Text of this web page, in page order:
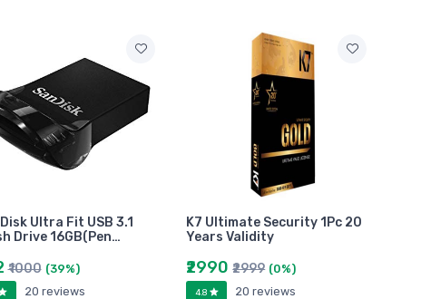
Ultra Fit USB 3.1
Drive 16GB(Pen…
₹1000 (39%)
20 reviews
K7 Ultimate Security 1Pc 20
Years Validity
₹2990₹2999 (0%)
4.8 20 reviews